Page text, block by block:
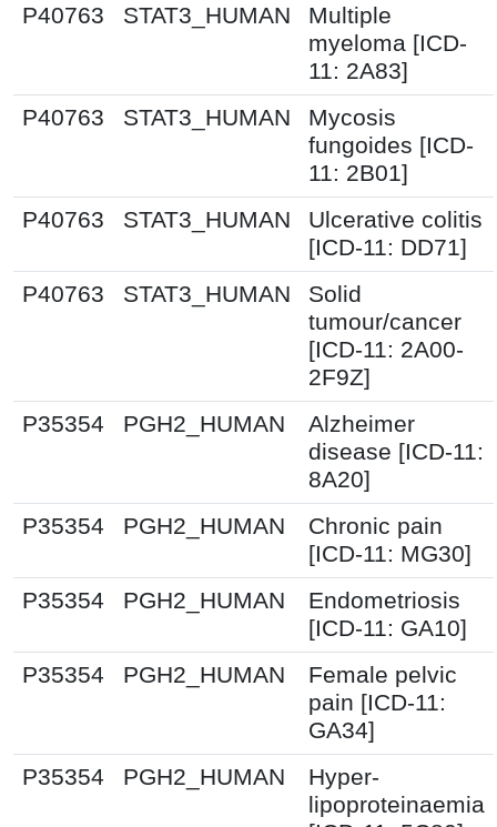
P40763
STAT3_HUMAN
Multiple
myeloma [ICD-
11: 2A83]
P40763
STAT3_HUMAN
Mycosis
fungoides [ICD-
11: 2B01]
P40763
STAT3_HUMAN
Ulcerative colitis
[ICD-11: DD71]
P40763
STAT3_HUMAN
Solid
tumour/cancer
[ICD-11: 2A00-
2F9Z]
P35354
PGH2_HUMAN
Alzheimer
disease [ICD-11:
8A20]
P35354
PGH2_HUMAN
Chronic pain
[ICD-11: MG30]
P35354
PGH2_HUMAN
Endometriosis
[ICD-11: GA10]
P35354
PGH2_HUMAN
Female pelvic
pain [ICD-11:
GA34]
P35354
PGH2_HUMAN
Hyper-
lipoproteinaemia